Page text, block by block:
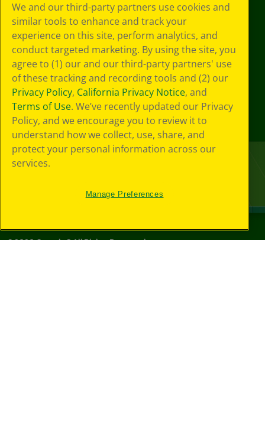
©2026Crayola® All Rights Reserved.
We and our third-party partners use cookies and
similar tools to enhance and track your
experience on this site, perform analytics, and
conduct targeted marketing. By using the site, you
agree to (1) our and our third-party partners' use
of these tracking and recording tools and (2) our
Privacy Policy, California Privacy Notice, and
Terms of Use. We’ve recently updated our Privacy
Policy, and we encourage you to review it to
understand how we collect, use, share, and
protect your personal information across our
services.
Manage Preferences